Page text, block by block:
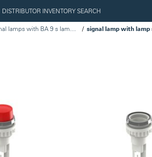
DISTRIBUTOR INVENTORY SEARCH